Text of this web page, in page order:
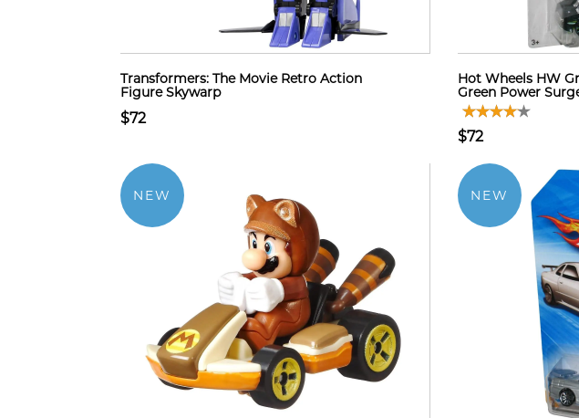
Transformers: The Movie Retro Action
Figure Skywarp
$72
Hot Wheels HW
Green Power
$72
NEW NEW